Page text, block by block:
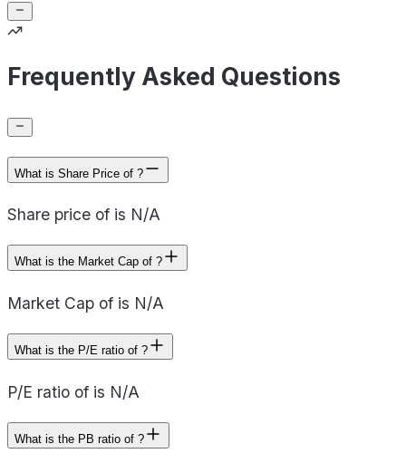
Frequently Asked Questions
What is Share Price of ?
Share price of is N/A
What is the Market Cap of ?
Market Cap of is N/A
What is the P/E ratio of ?
P/E ratio of is N/A
What is the PB ratio of ?